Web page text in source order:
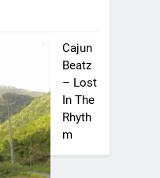
Cajun
Beatz
– Lost
In The
Rhyth
m